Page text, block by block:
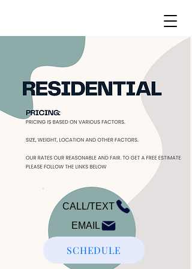
CALL/TEXT
EMAIL
SCHEDULE